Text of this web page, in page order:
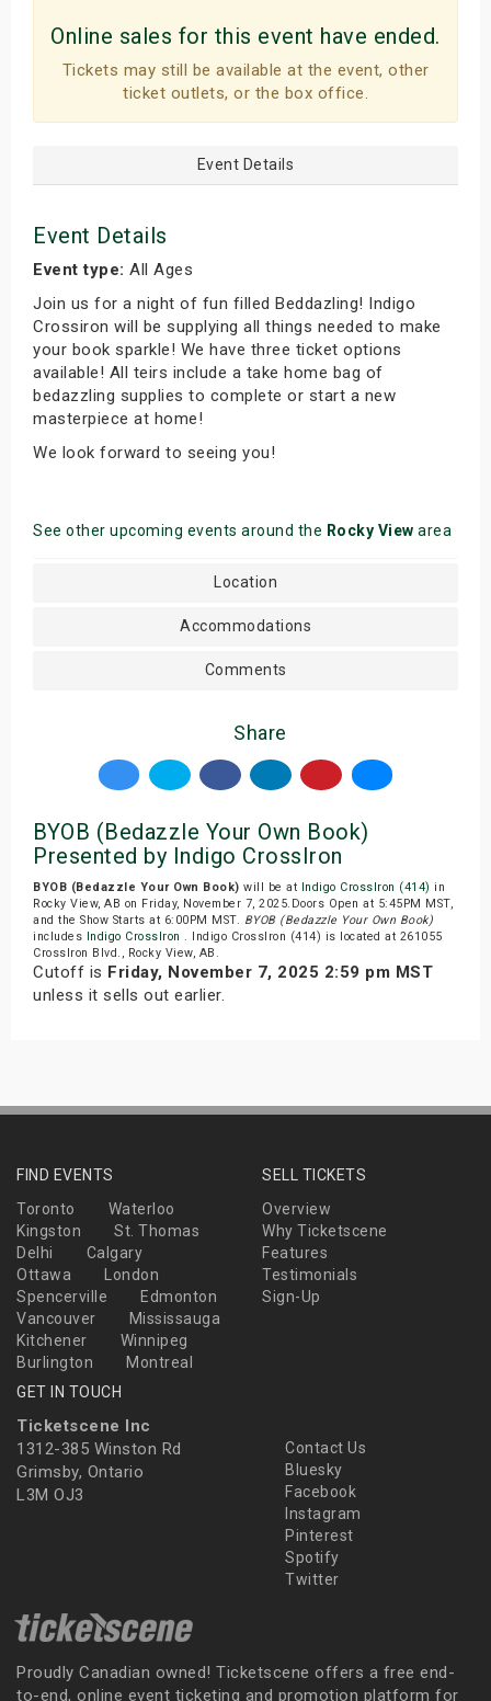
Online sales for this event have ended.
Tickets may still be available at the event, other
ticket outlets, or the box office.
Event Details
Event Details
Event type: All Ages
Join us for a night of fun filled Beddazling! Indigo
Crossiron will be supplying all things needed to make
your book sparkle! We have three ticket options
available! All teirs include a take home bag of
bedazzling supplies to complete or start a new
masterpiece at home!
We look forward to seeing you!
See other upcoming events around the Rocky View area
Location
Accommodations
Comments
Share
BYOB (Bedazzle Your Own Book)
Presented by Indigo CrossIron
BYOB (Bedazzle Your Own Book) will be at Indigo CrossIron (414) in
Rocky View, AB on Friday, November 7, 2025.Doors Open at 5:45PM MST,
and the Show Starts at 6:00PM MST.
BYOB (Bedazzle Your Own Book)
includes Indigo CrossIron
. Indigo CrossIron (414) is located at 261055
CrossIron Blvd., Rocky View, AB.
Cutoff is Friday, November 7, 2025 2:59 pm MST
unless it sells out earlier.
FIND EVENTS
Toronto
Waterloo
Kingston
St. Thomas
Delhi
Calgary
Ottawa
London
Spencerville
Edmonton
Vancouver
Mississauga
Kitchener
Winnipeg
Burlington
Montreal
SELL TICKETS
Overview
Why Ticketscene
Features
Testimonials
Sign-Up
GET IN TOUCH
Ticketscene Inc
1312-385 Winston Rd
Grimsby, Ontario
L3M OJ3
Contact Us
Bluesky
Facebook
Instagram
Pinterest
Spotify
Twitter
Proudly Canadian owned! Ticketscene offers a free end-
to-end, online event ticketing and promotion platform for